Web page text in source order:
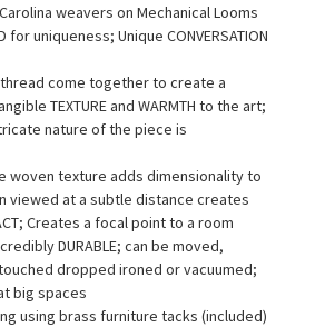
weavers on Mechanical Looms
for uniqueness; Unique CONVERSATION
come together to create a
TEXTURE and WARMTH to the art;
nature of the piece is
woven texture adds dimensionality to
viewed at a subtle distance creates
Creates a focal point to a room
DURABLE; can be moved,
dropped ironed or vacuumed;
big spaces
using brass furniture tacks (included)